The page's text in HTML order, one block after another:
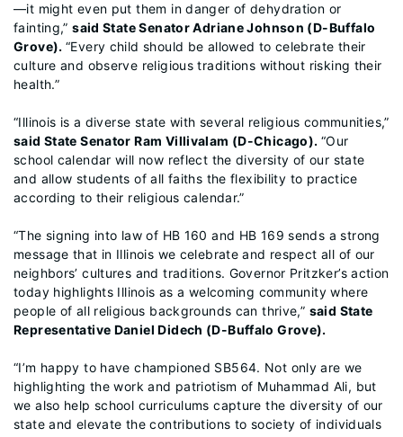
—it might even put them in danger of dehydration or
fainting,”said State Senator Adriane Johnson (D-Buffalo
Grove).“Every child should be allowed to celebrate their
culture and observe religious traditions without risking their
health.”
“Illinois is a diverse state with several religious communities,”
said State Senator Ram Villivalam (D-Chicago). “Our
school calendar will now reflect the diversity of our state
and allow students of all faiths the flexibility to practice
according to their religious calendar.”
“The signing into law of HB 160 and HB 169 sends a strong
message that in Illinois we celebrate and respect all of our
neighbors’ cultures and traditions. Governor Pritzker’s action
today highlights Illinois as a welcoming community where
people of all religious backgrounds can thrive,” said State
Representative Daniel Didech (D-Buffalo Grove).
“I’m happy to have championed SB564. Not only are we
highlighting the work and patriotism of Muhammad Ali, but
we also help school curriculums capture the diversity of our
state and elevate the contributions to society of individuals